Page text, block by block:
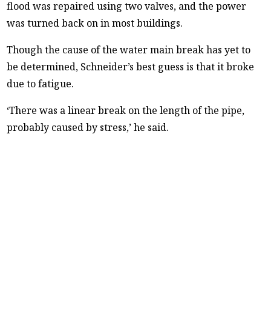
flood was repaired using two valves, and the power
was turned back on in most buildings.
Though the cause of the water main break has yet to
be determined, Schneider’s best guess is that it broke
due to fatigue.
‘There was a linear break on the length of the pipe,
probably caused by stress,’ he said.